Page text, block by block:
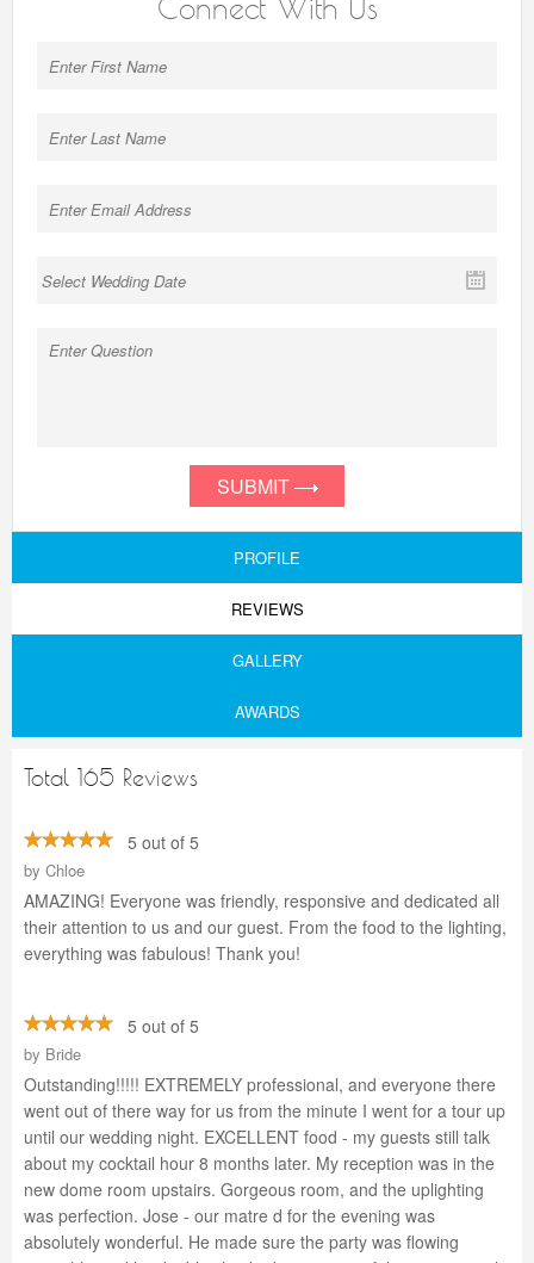
Connect With Us
SUBMIT
PROFILE
REVIEWS
GALLERY
AWARDS
Total 165 Reviews
5 out of 5
by Chloe
AMAZING! Everyone was friendly, responsive and dedicated all
their attention to us and our guest. From the food to the lighting,
everything was fabulous! Thank you!
5 out of 5
by Bride
Outstanding!!!!! EXTREMELY professional, and everyone there
went out of there way for us from the minute I went for a tour up
until our wedding night. EXCELLENT food - my guests still talk
about my cocktail hour 8 months later. My reception was in the
new dome room upstairs. Gorgeous room, and the uplighting
was perfection. Jose - our matre d for the evening was
absolutely wonderful. He made sure the party was flowing